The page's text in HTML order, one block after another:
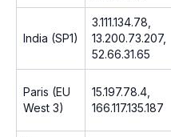
India (SP1)
3.111.134.78,
13.200.73.207,
52.66.31.65
Paris (EU
West 3)
15.197.78.4,
166.117.135.187